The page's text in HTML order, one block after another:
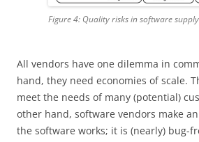
Figure 4: Quality risks in software
All vendors have one dilemma in
hand, they need economies of scale.
meet the needs of many (potential)
other hand, software vendors make
the software works; it is (nearly) bug-